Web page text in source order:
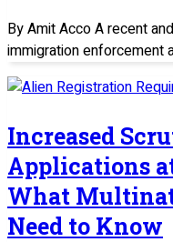
By Amit Acco A recent
immigration enforcement
Increased
Applications
What
Need to Know